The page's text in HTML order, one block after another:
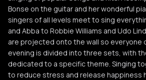
Bonse on the guitar and her wonderful
singers of all levels meet to sing
and Abba to Robbie Williams and Udo
are projected onto the wall so everyone
evening is divided into three sets, with
dedicated to a specific theme. Singing
to reduce stress and release happiness